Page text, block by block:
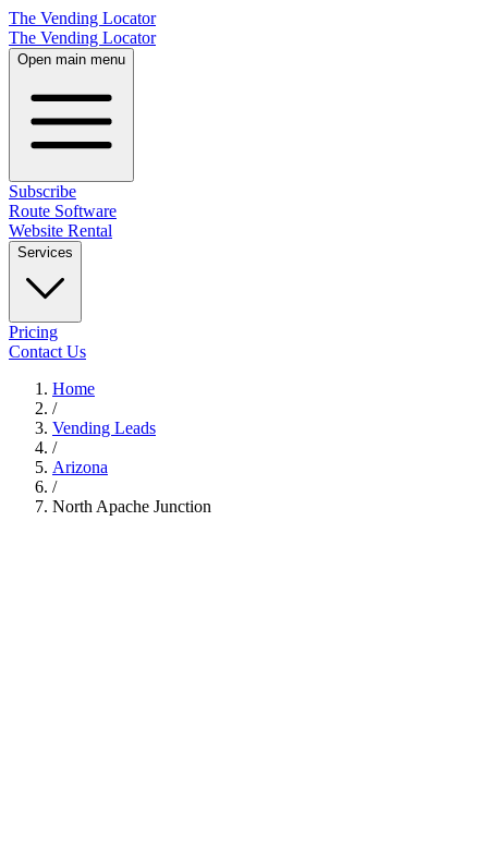
The Vending Locator
The Vending Locator
Open main menu
Subscribe
Route Software
Website Rental
Services
Pricing
Contact Us
Home
/
Vending Leads
/
Arizona
/
North Apache Junction